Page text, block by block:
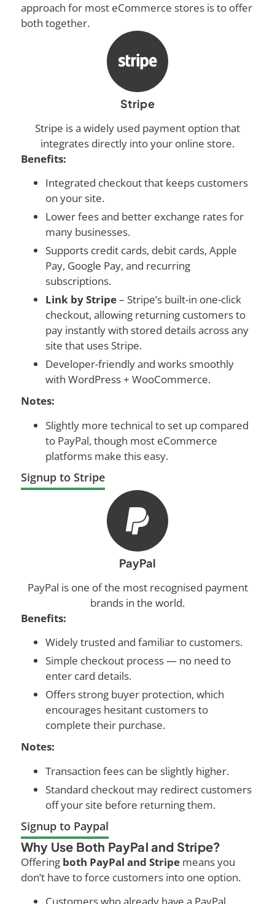
approach for most eCommerce stores is to offer
both together.
Stripe
Stripe is a widely used payment option that
integrates directly into your online store.
Benefits:
Integrated checkout that keeps customers
on your site.
Lower fees and better exchange rates for
many businesses.
Supports credit cards, debit cards, Apple
Pay, Google Pay, and recurring
subscriptions.
Link by Stripe– Stripe’s built-in one-click
checkout, allowing returning customers to
pay instantly with stored details across any
site that uses Stripe.
Developer-friendly and works smoothly
with WordPress + WooCommerce.
Notes:
Slightly more technical to set up compared
to PayPal, though most eCommerce
platforms make this easy.
Signup to Stripe
PayPal
PayPal is one of the most recognised payment
brands in the world.
Benefits:
Widely trusted and familiar to customers.
Simple checkout process — no need to
enter card details.
Offers strong buyer protection, which
encourages hesitant customers to
complete their purchase.
Notes:
Transaction fees can be slightly higher.
Standard checkout may redirect customers
off your site before returning them.
Signup to Paypal
Why Use Both PayPal and Stripe?
Offering both PayPal and Stripe means you
don’t have to force customers into one option.